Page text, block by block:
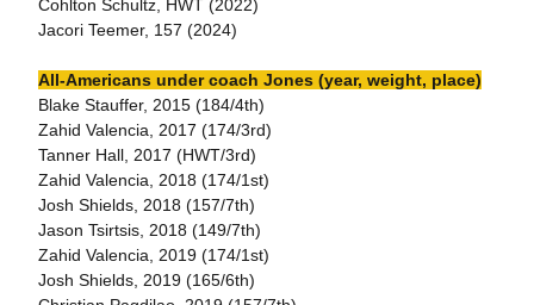
Cohlton Schultz, HWT (2022)
Jacori Teemer, 157 (2024)
All-Americans under coach Jones (year, weight, place)
Blake Stauffer, 2015 (184/4th)
Zahid Valencia, 2017 (174/3rd)
Tanner Hall, 2017 (HWT/3rd)
Zahid Valencia, 2018 (174/1st)
Josh Shields, 2018 (157/7th)
Jason Tsirtsis, 2018 (149/7th)
Zahid Valencia, 2019 (174/1st)
Josh Shields, 2019 (165/6th)